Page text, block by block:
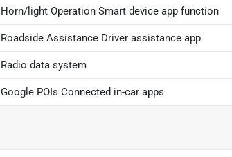
Horn/light Operation Smart device app function
Roadside Assistance Driver assistance app
Radio data system
Google POIs Connected in-car apps